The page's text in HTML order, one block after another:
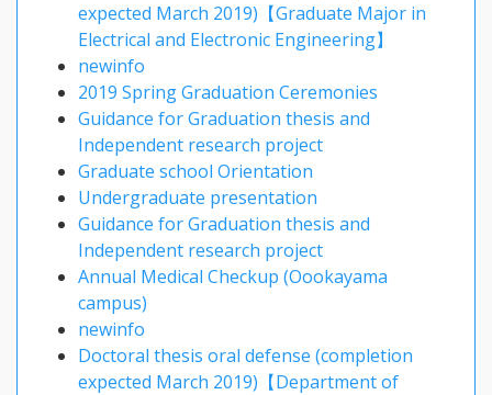
expected March 2019)【Graduate Major in
Electrical and Electronic Engineering】
newinfo
2019 Spring Graduation Ceremonies
Guidance for Graduation thesis and
Independent research project
Graduate school Orientation
Undergraduate presentation
Guidance for Graduation thesis and
Independent research project
Annual Medical Checkup (Oookayama
campus)
newinfo
Doctoral thesis oral defense (completion
expected March 2019)【Department of